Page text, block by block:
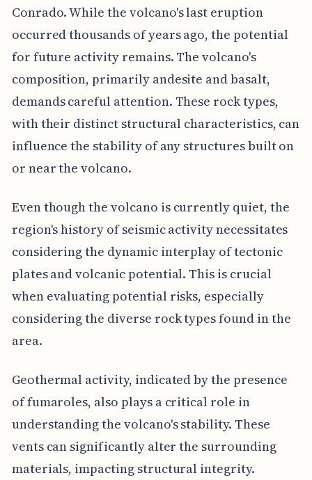
Conrado. While the volcano's last eruption
occurred thousands of years ago, the potential
for future activity remains. The volcano's
composition, primarily andesite and basalt,
demands careful attention. These rock types,
with their distinct structural characteristics, can
influence the stability of any structures built on
or near the volcano.
Even though the volcano is currently quiet, the
region's history of seismic activity necessitates
considering the dynamic interplay of tectonic
plates and volcanic potential. This is crucial
when evaluating potential risks, especially
considering the diverse rock types found in the
area.
Geothermal activity, indicated by the presence
of fumaroles, also plays a critical role in
understanding the volcano's stability. These
vents can significantly alter the surrounding
materials, impacting structural integrity.